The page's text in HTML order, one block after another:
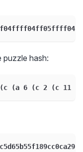
puzzle hash:
6 (c 2 (c 11 ())))